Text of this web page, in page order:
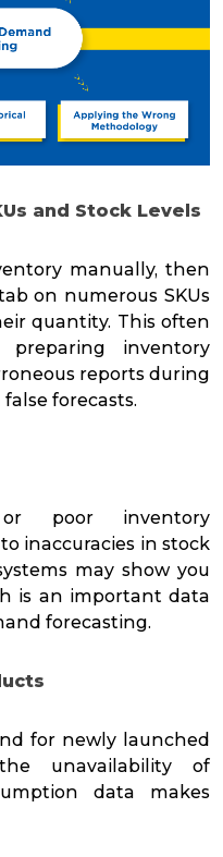
and Stock Levels
manually, then
on numerous SKUs
quantity. This often
inventory
reports during
forecasts.
poor inventory
inaccuracies in stock
may show you
is an important data
forecasting.
for newly launched
unavailability of
data makes